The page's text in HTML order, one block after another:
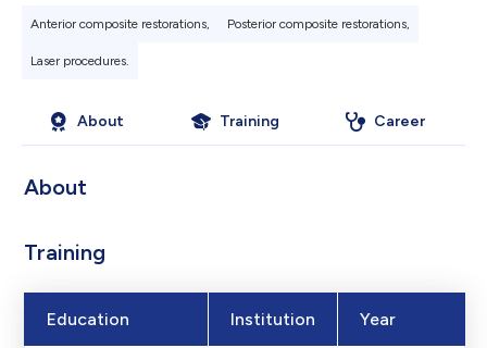
Anterior composite restorations, Posterior composite restorations,
Laser procedures.
About Training Career
About
Training
Education Institution Year